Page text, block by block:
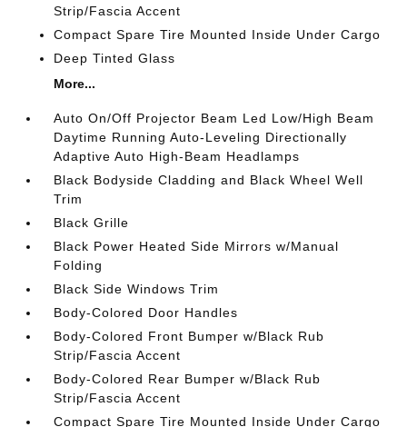
Strip/Fascia Accent
Compact Spare Tire Mounted Inside Under Cargo
Deep Tinted Glass
More...
Auto On/Off Projector Beam Led Low/High Beam
Daytime Running Auto-Leveling Directionally
Adaptive Auto High-Beam Headlamps
Black Bodyside Cladding and Black Wheel Well
Trim
Black Grille
Black Power Heated Side Mirrors w/Manual
Folding
Black Side Windows Trim
Body-Colored Door Handles
Body-Colored Front Bumper w/Black Rub
Strip/Fascia Accent
Body-Colored Rear Bumper w/Black Rub
Strip/Fascia Accent
Compact Spare Tire Mounted Inside Under Cargo